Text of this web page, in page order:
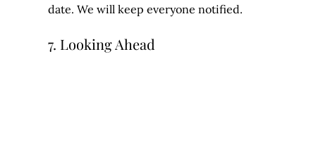
date. We will keep everyone notified.
7. Looking Ahead